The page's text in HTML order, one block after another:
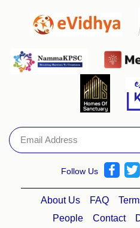
Follow Us
About Us FAQ
People
Contact